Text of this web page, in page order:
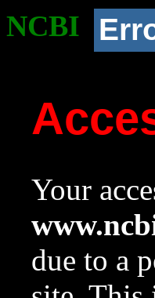
NCBI
Your
due to a